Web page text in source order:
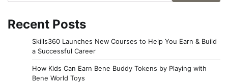
Recent Posts
Skills360 Launches New Courses to Help You Earn & Build
a Successful Career
How Kids Can Earn Bene Buddy Tokens by Playing with
Bene World Toys